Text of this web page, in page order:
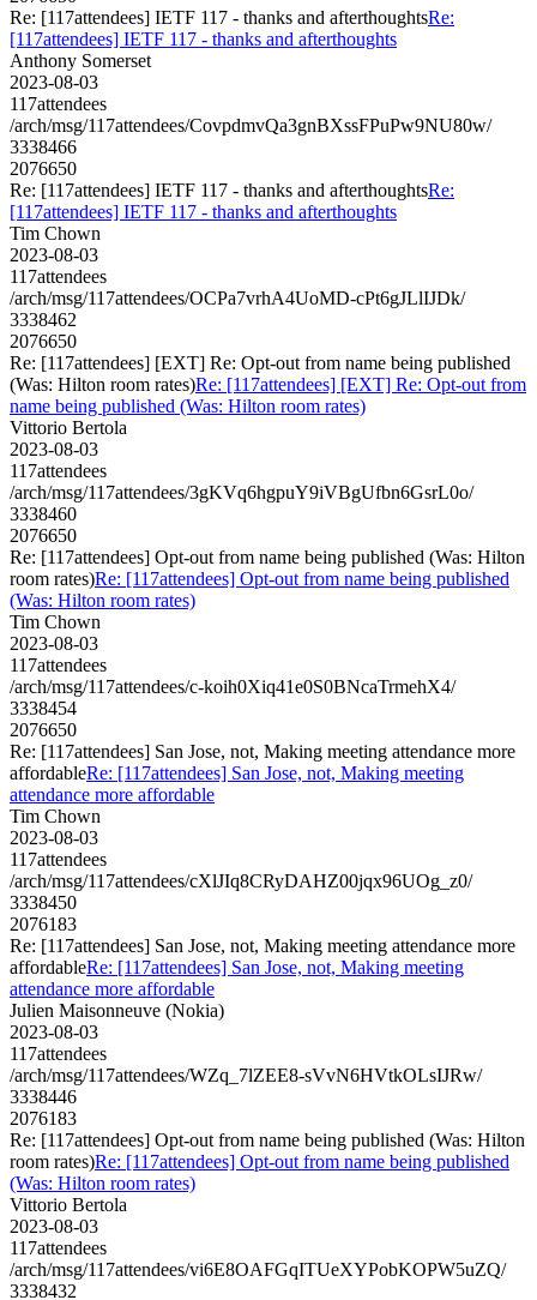
Re: [117attendees] IETF 117 - thanks and afterthoughtsRe:
[117attendees] IETF 117 - thanks and afterthoughts
Anthony Somerset
2023-08-03
117attendees
/arch/msg/117attendees/CovpdmvQa3gnBXssFPuPw9NU80w/
3338466
2076650
Re: [117attendees] IETF 117 - thanks and afterthoughtsRe:
[117attendees] IETF 117 - thanks and afterthoughts
Tim Chown
2023-08-03
117attendees
/arch/msg/117attendees/OCPa7vrhA4UoMD-cPt6gJLlIJDk/
3338462
2076650
Re: [117attendees] [EXT] Re: Opt-out from name being published
(Was: Hilton room rates)Re: [117attendees] [EXT] Re: Opt-out from
name being published (Was: Hilton room rates)
Vittorio Bertola
2023-08-03
117attendees
/arch/msg/117attendees/3gKVq6hgpuY9iVBgUfbn6GsrL0o/
3338460
2076650
Re: [117attendees] Opt-out from name being published (Was: Hilton
room rates)Re: [117attendees] Opt-out from name being published
(Was: Hilton room rates)
Tim Chown
2023-08-03
117attendees
/arch/msg/117attendees/c-koih0Xiq41e0S0BNcaTrmehX4/
3338454
2076650
Re: [117attendees] San Jose, not, Making meeting attendance more
affordableRe: [117attendees] San Jose, not, Making meeting
attendance more affordable
Tim Chown
2023-08-03
117attendees
/arch/msg/117attendees/cXlJIq8CRyDAHZ00jqx96UOg_z0/
3338450
2076183
Re: [117attendees] San Jose, not, Making meeting attendance more
affordableRe: [117attendees] San Jose, not, Making meeting
attendance more affordable
Julien Maisonneuve (Nokia)
2023-08-03
117attendees
/arch/msg/117attendees/WZq_7lZEE8-sVvN6HVtkOLsIJRw/
3338446
2076183
Re: [117attendees] Opt-out from name being published (Was: Hilton
room rates)Re: [117attendees] Opt-out from name being published
(Was: Hilton room rates)
Vittorio Bertola
2023-08-03
117attendees
/arch/msg/117attendees/vi6E8OAFGqITUeXYPobKOPW5uZQ/
3338432